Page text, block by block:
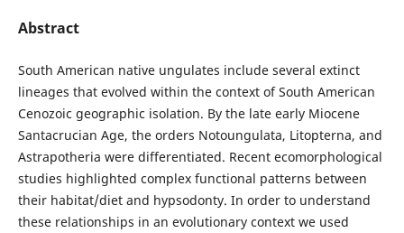
Abstract
South American native ungulates include several extinct
lineages that evolved within the context of South American
Cenozoic geographic isolation. By the late early Miocene
Santacrucian Age, the orders Notoungulata, Litopterna, and
Astrapotheria were differentiated. Recent ecomorphological
studies highlighted complex functional patterns between
their habitat/diet and hypsodonty. In order to understand
these relationships in an evolutionary context we used